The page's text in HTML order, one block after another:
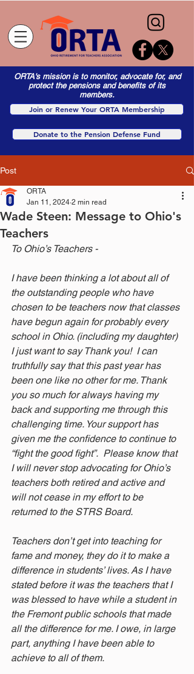
ORTA's mission is to monitor, advocate for, and
protect the pensions and benefits of its
members.
Join or Renew Your ORTA Membership
Donate to the Pension Defense Fund
Post
Wade Steen: Message to Ohio's
Teachers
ORTA
Jan 11, 2024 2 min read
To Ohio’s Teachers -
I have been thinking a lot about all of
the outstanding people who have
chosen to be teachers now that classes
have begun again for probably every
school in Ohio. (including my daughter)
I just want to say Thank you!  I can
truthfully say that this past year has
been one like no other for me. Thank
you so much for always having my
back and supporting me through this
challenging time. Your support has
given me the confidence to continue to
“fight the good fight”.  Please know that
I will never stop advocating for Ohio’s
teachers both retired and active and
will not cease in my effort to be
returned to the STRS Board.
Teachers don’t get into teaching for
fame and money, they do it to make a
difference in students’ lives. As I have
stated before it was the teachers that I
was blessed to have while a student in
the Fremont public schools that made
all the difference for me. I owe, in large
part, anything I have been able to
achieve to all of them.